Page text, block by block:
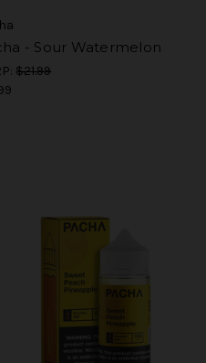
- Sour Watermelon
$21.99